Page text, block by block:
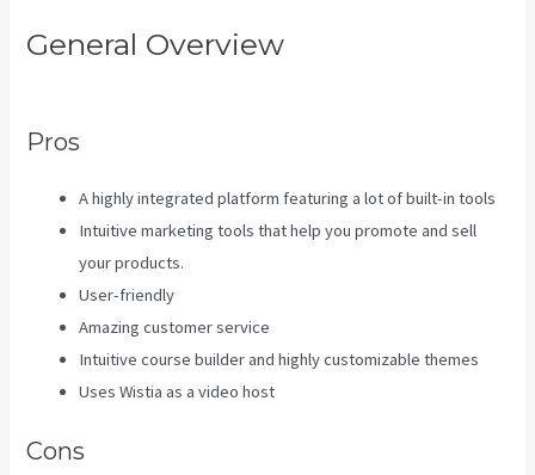
General Overview
Pros
A highly integrated platform featuring a lot of built-in tools
Intuitive marketing tools that help you promote and sell
your products.
User-friendly
Amazing customer service
Intuitive course builder and highly customizable themes
Uses Wistia as a video host
Cons